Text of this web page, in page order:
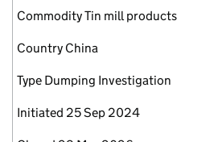
CommodityTin mill products
Country China
Type Dumping Investigation
Initiated 25 Sep 2024